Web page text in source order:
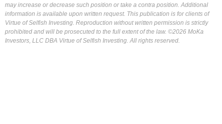
may increase or decrease such position or take a contra position. Additional
information is available upon written request. This publication is for clients of
Virtue of Selfish Investing. Reproduction without written permission is strictly
prohibited and will be prosecuted to the full extent of the law. ©2026 MoKa
Investors, LLC DBA Virtue of Selfish Investing. All rights reserved.